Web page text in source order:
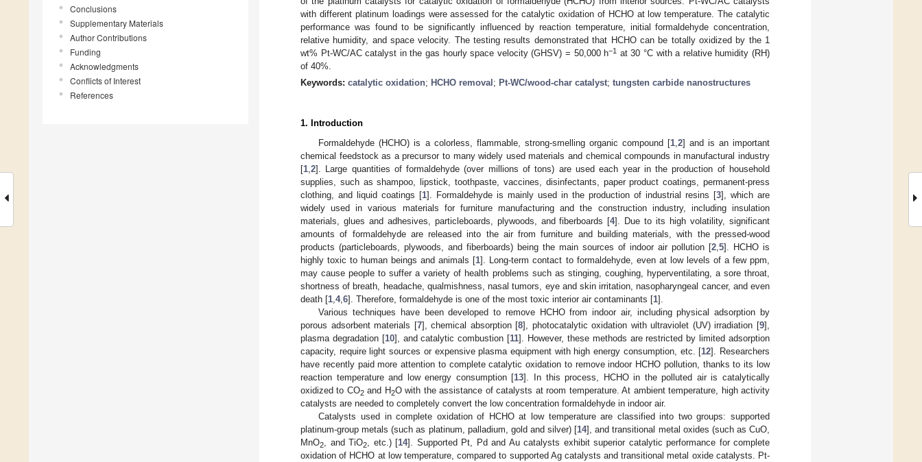
Conclusions
Supplementary Materials
Author Contributions
Funding
Acknowledgments
Conflicts of Interest
References
with different platinum loadings were assessed for the catalytic oxidation of HCHO at low temperature. The catalytic
performance was found to be significantly influenced by reaction temperature, initial formaldehyde concentration,
relative humidity, and space velocity. The testing results demonstrated that HCHO can be totally oxidized by the 1
wt% Pt-WC/AC catalyst in the gas hourly space velocity (GHSV) = 50,000 h−1 at 30 °C with a relative humidity (RH)
of 40%.
Keywords: catalytic oxidation; HCHO removal ; Pt-WC/wood-char catalyst; tungsten carbide nanostructures
1. Introduction
Formaldehyde (HCHO) is a colorless, flammable, strong-smelling organic compound [1, 2] and is an important
chemical feedstock as a precursor to many widely used materials and chemical compounds in manufactural industry
[1 2]. Large quantities of formaldehyde (over millions of tons) are used each year in the production of household
supplies, such as shampoo, lipstick, toothpaste, vaccines, disinfectants, paper product coatings, permanent-press
clothing, and liquid coatings [1]. Formaldehyde is mainly used in the production of industrial resins [3], which are
widely used in various materials for furniture manufacturing and the construction industry, including insulation
materials, glues and adhesives, particleboards, plywoods, and fiberboards [4]. Due to its high volatility, significant
amounts of formaldehyde are released into the air from furniture and building materials, with the pressed-wood
products (particleboards, plywoods, and fiberboards) being the main sources of indoor air pollution [2 5]. HCHO is
highly toxic to human beings and animals [1]. Long-term contact to formaldehyde, even at low levels of a few ppm,
may cause people to suffer a variety of health problems such as stinging, coughing, hyperventilating, a sore throat,
shortness of breath, headache, qualmishness, nasal tumors, eye and skin irritation, nasopharyngeal cancer, and even
death [1 4, 6]. Therefore, formaldehyde is one of the most toxic interior air contaminants [1].
Various techniques have been developed to remove HCHO from indoor air, including physical adsorption by
porous adsorbent materials [7], chemical absorption [8], photocatalytic oxidation with ultraviolet (UV) irradiation [9],
plasma degradation [10], and catalytic combustion [11]. However, these methods are restricted by limited adsorption
capacity, require light sources or expensive plasma equipment with high energy consumption, etc. [12]. Researchers
have recently paid more attention to complete catalytic oxidation to remove indoor HCHO pollution, thanks to its low
reaction temperature and low energy consumption [13]. In this process, HCHO in the polluted air is catalytically
oxidized to CO2and H2O with the assistance of catalysts at room temperature. At ambient temperature, high activity
catalysts are needed to completely convert the low concentration formaldehyde in indoor air.
Catalysts used in complete oxidation of HCHO at low temperature are classified into two groups: supported
platinum-group metals (such as platinum, palladium, gold and silver) [14], and transitional metal oxides (such as CuO,
MnO2 , and TiO2 , etc.) [14]. Supported Pt, Pd and Au catalysts exhibit superior catalytic performance for complete
oxidation of HCHO at low temperature, compared to supported Ag catalysts and transitional metal oxide catalysts. Pt-